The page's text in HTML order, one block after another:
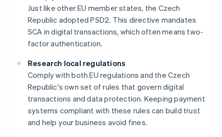
Just like other EU member states, the Czech
Republic adopted PSD2. This directive mandates
SCA in digital transactions, which often means two-
factor authentication.
Research local regulations
Comply with both EU regulations and the Czech
Republic's own set of rules that govern digital
transactions and data protection. Keeping payment
systems compliant with these rules can build trust
and help your business avoid fines.